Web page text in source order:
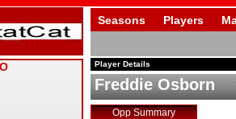
Seasons Players
Player Details
Freddie Osborn
Opp Summary